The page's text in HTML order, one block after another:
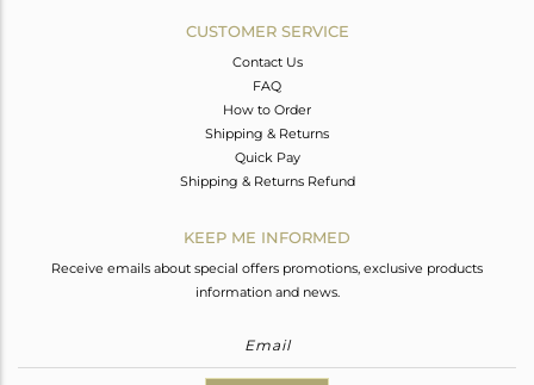
CUSTOMER SERVICE
Contact Us
FAQ
How to Order
Shipping & Returns
Quick Pay
Shipping & Returns Refund
KEEP ME INFORMED
Receive emails about special offers promotions, exclusive products
information and news.